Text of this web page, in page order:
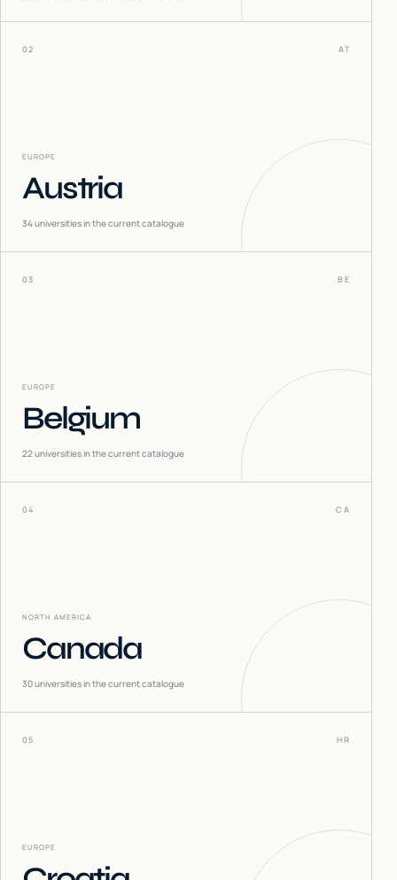
02 AT
EUROPE
Austria
34universities in the current catalogue
03 BE
EUROPE
Belgium
22universities in the current catalogue
04 CA
NORTH AMERICA
Canada
30universities in the current catalogue
05 HR
EUROPE